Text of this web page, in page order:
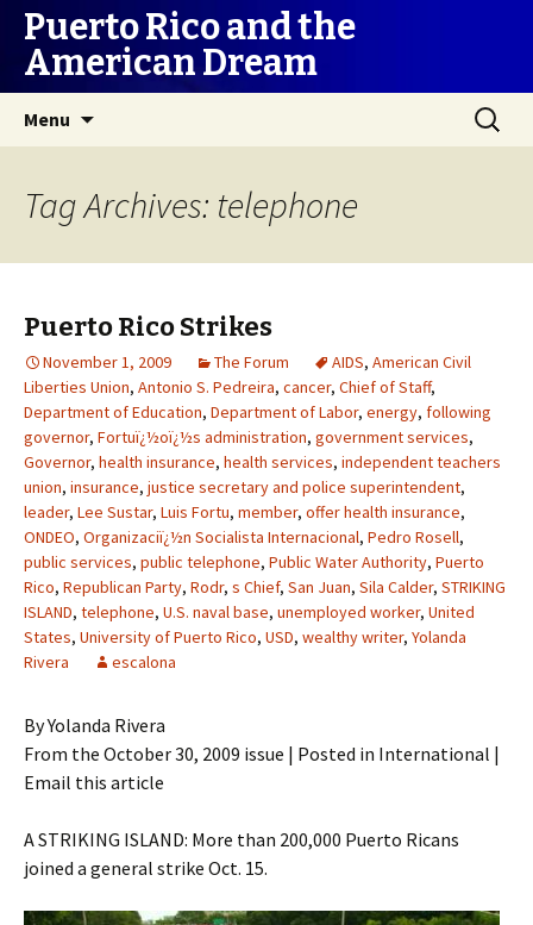
Puerto Rico and the
American Dream
Menu
Search
for:
Tag Archives: telephone
Puerto Rico Strikes
November 1, 2009 The Forum AIDS, American Civil
Liberties Union, Antonio S. Pedreira, cancer, Chief of Staff,
Department of Education, Department of Labor, energy, following
governor, Fortuï¿½oï¿½s administration, government services,
Governor, health insurance, health services, independent teachers
union, insurance, justice secretary and police superintendent,
leader, Lee Sustar, Luis Fortu, member, offer health insurance,
ONDEO, Organizaciï¿½n Socialista Internacional, Pedro Rosell,
public services, public telephone, Public Water Authority, Puerto
Rico, Republican Party, Rodr, s Chief, San Juan, Sila Calder, STRIKING
ISLAND, telephone, U.S. naval base, unemployed worker, United
States, University of Puerto Rico, USD, wealthy writer, Yolanda
Rivera
escalona
By Yolanda Rivera
From the October 30, 2009 issue | Posted in International |
Email this article
A STRIKING ISLAND: More than 200,000 Puerto Ricans
joined a general strike Oct. 15.